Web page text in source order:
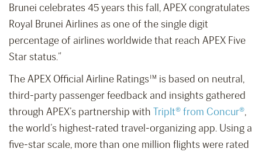
Brunei celebrates 45 years this fall, APEX congratulates
Royal Brunei Airlines as one of the single digit
percentage of airlines worldwide that reach APEX Five
Star status.”
The APEX Official Airline Ratings™ is based on neutral,
third-party passenger feedback and insights gathered
through APEX’s partnership with TripIt® from Concur®,
the world’s highest-rated travel-organizing app. Using a
five-star scale, more than one million flights were rated